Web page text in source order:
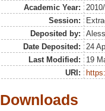
Academic Year:
Session:
Deposited by:
Date Deposited:
24
Last Modified:
19
URI:
Downloads